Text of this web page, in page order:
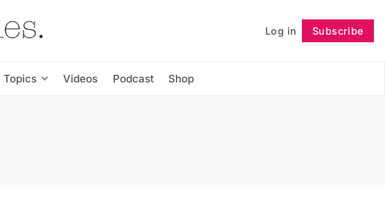
Log in Subscribe
Topics Videos Podcast Shop
Follow